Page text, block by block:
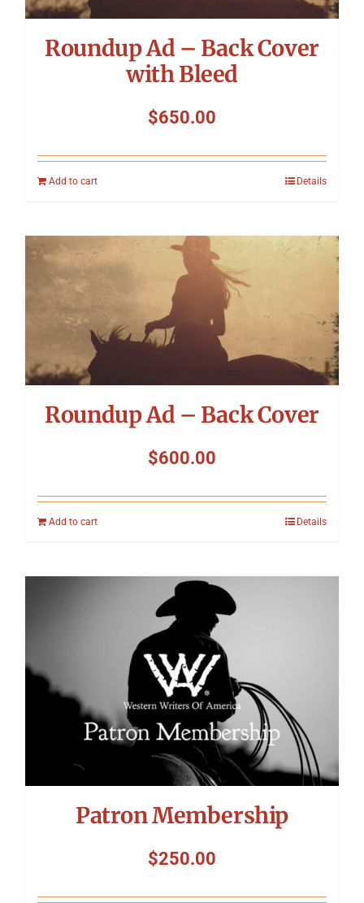
Roundup Ad – Back Cover
with Bleed
$650.00
Add to cart Details
Roundup Ad – Back Cover
$600.00
Add to cart Details
Patron Membership
$250.00